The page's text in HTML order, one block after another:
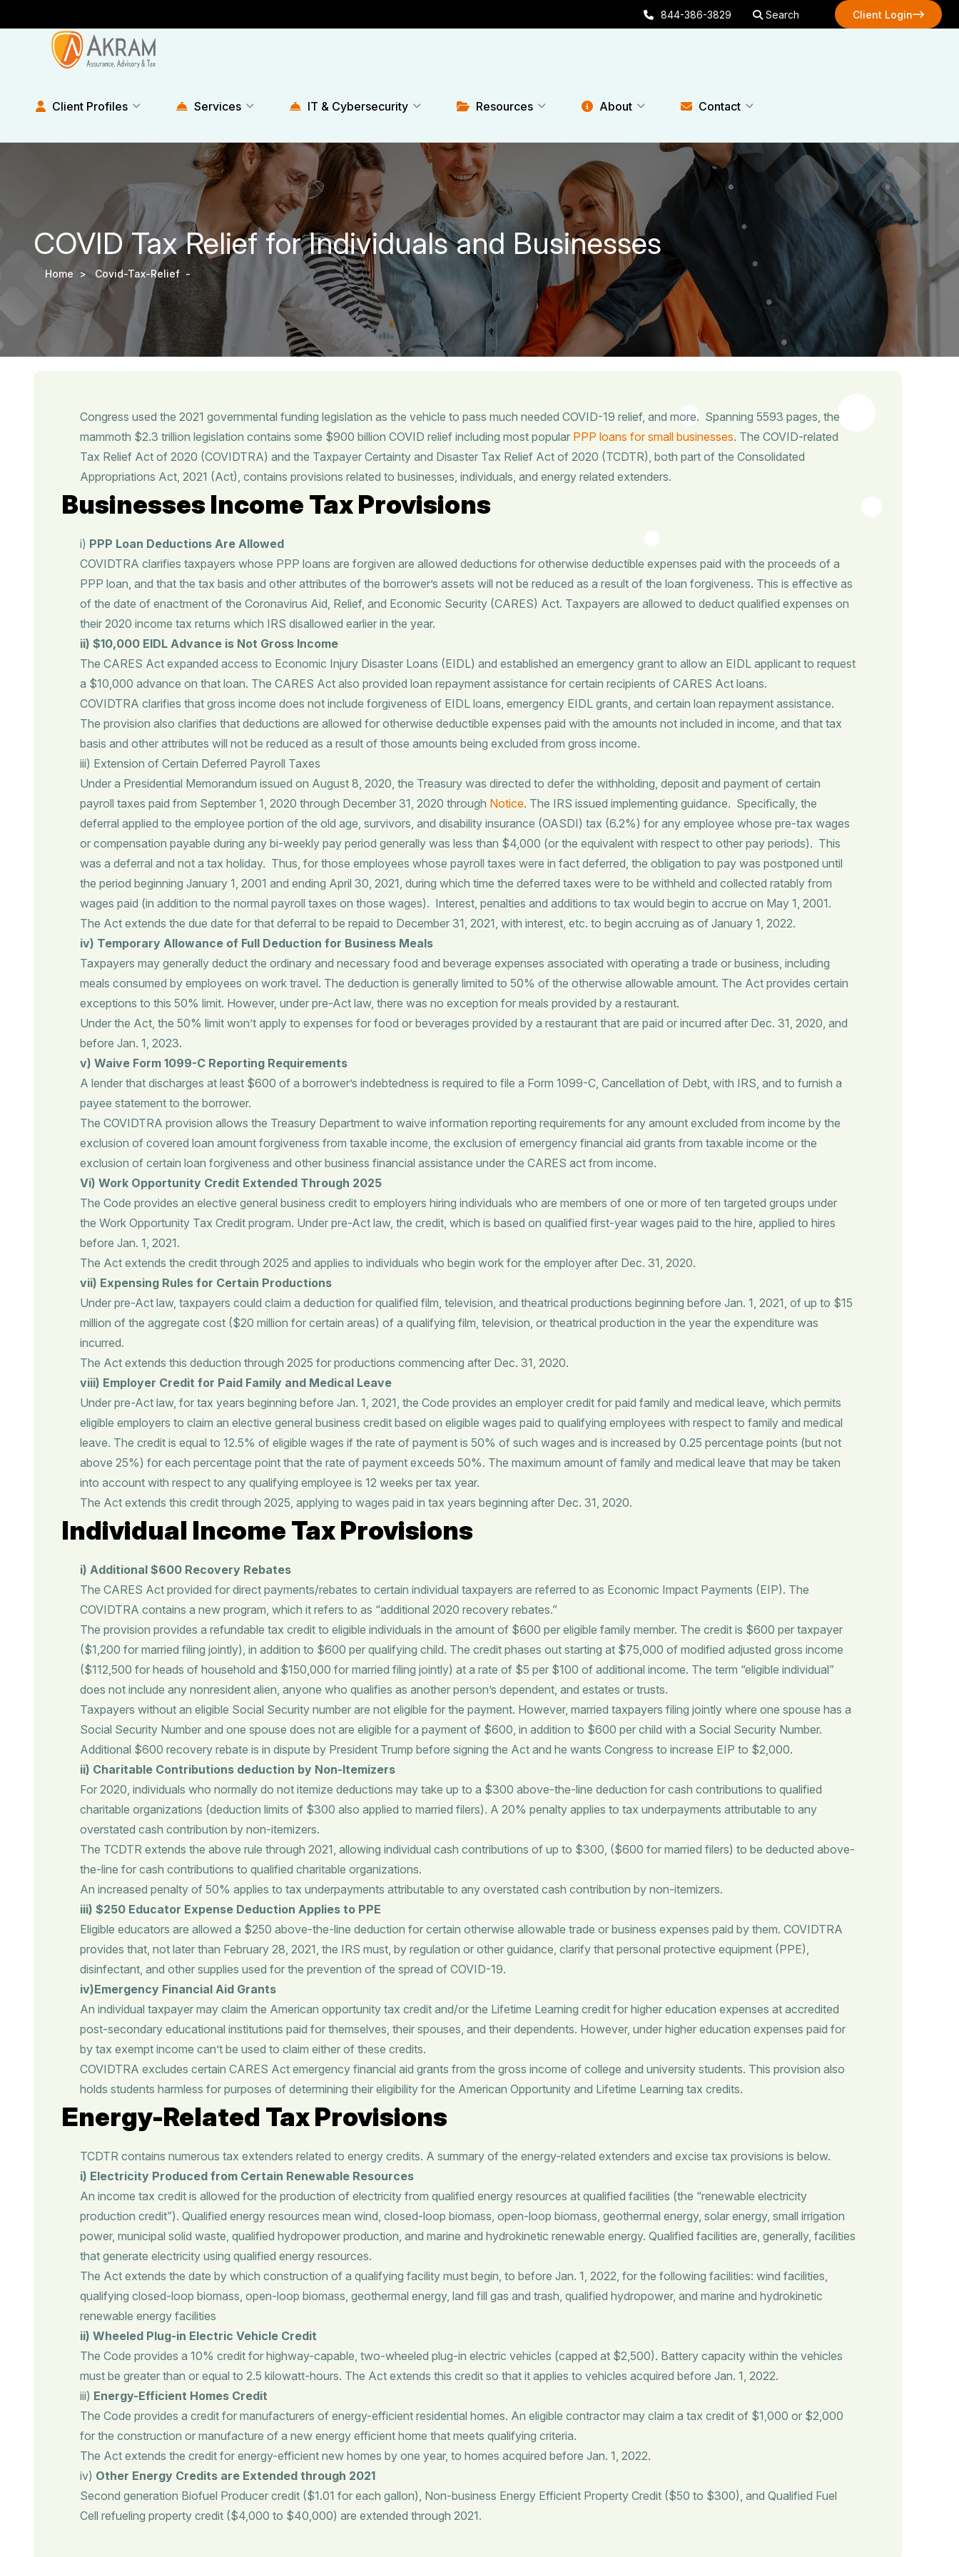
844-386-3829 Search
Client Login
Client Profiles Services IT & Cybersecurity Resources About Contact
COVID Tax Relief for Individuals and Businesses
Home > Covid-Tax-Relief -
Congress used the 2021 governmental funding legislation as the vehicle to pass much needed COVID-19 relief, and more. Spanning 5593 pages, the
mammoth $2.3 trillion legislation contains some $900 billion COVID relief including most popular PPP loans for small businesses. The COVID-related
Tax Relief Act of 2020 (COVIDTRA) and the Taxpayer Certainty and Disaster Tax Relief Act of 2020 (TCDTR), both part of the Consolidated
Appropriations Act, 2021 (Act), contains provisions related to businesses, individuals, and energy related extenders.
Businesses Income Tax Provisions
i) PPP Loan Deductions Are Allowed
COVIDTRA clarifies taxpayers whose PPP loans are forgiven are allowed deductions for otherwise deductible expenses paid with the proceeds of a
PPP loan, and that the tax basis and other attributes of the borrower’s assets will not be reduced as a result of the loan forgiveness. This is effective as
of the date of enactment of the Coronavirus Aid, Relief, and Economic Security (CARES) Act. Taxpayers are allowed to deduct qualified expenses on
their 2020 income tax returns which IRS disallowed earlier in the year.
ii) $10,000 EIDL Advance is Not Gross Income
The CARES Act expanded access to Economic Injury Disaster Loans (EIDL) and established an emergency grant to allow an EIDL applicant to request
a $10,000 advance on that loan. The CARES Act also provided loan repayment assistance for certain recipients of CARES Act loans.
COVIDTRA clarifies that gross income does not include forgiveness of EIDL loans, emergency EIDL grants, and certain loan repayment assistance.
The provision also clarifies that deductions are allowed for otherwise deductible expenses paid with the amounts not included in income, and that tax
basis and other attributes will not be reduced as a result of those amounts being excluded from gross income.
iii) Extension of Certain Deferred Payroll Taxes
Under a Presidential Memorandum issued on August 8, 2020, the Treasury was directed to defer the withholding, deposit and payment of certain
payroll taxes paid from September 1, 2020 through December 31, 2020 through Notice. The IRS issued implementing guidance. Specifically, the
deferral applied to the employee portion of the old age, survivors, and disability insurance (OASDI) tax (6.2%) for any employee whose pre-tax wages
or compensation payable during any bi-weekly pay period generally was less than $4,000 (or the equivalent with respect to other pay periods). This
was a deferral and not a tax holiday. Thus, for those employees whose payroll taxes were in fact deferred, the obligation to pay was postponed until
the period beginning January 1, 2001 and ending April 30, 2021, during which time the deferred taxes were to be withheld and collected ratably from
wages paid (in addition to the normal payroll taxes on those wages). Interest, penalties and additions to tax would begin to accrue on May 1, 2001.
The Act extends the due date for that deferral to be repaid to December 31, 2021, with interest, etc. to begin accruing as of January 1, 2022.
iv) Temporary Allowance of Full Deduction for Business Meals
Taxpayers may generally deduct the ordinary and necessary food and beverage expenses associated with operating a trade or business, including
meals consumed by employees on work travel. The deduction is generally limited to 50% of the otherwise allowable amount. The Act provides certain
exceptions to this 50% limit. However, under pre-Act law, there was no exception for meals provided by a restaurant.
Under the Act, the 50% limit won’t apply to expenses for food or beverages provided by a restaurant that are paid or incurred after Dec. 31, 2020, and
before Jan. 1, 2023.
v) Waive Form 1099-C Reporting Requirements
A lender that discharges at least $600 of a borrower’s indebtedness is required to file a Form 1099-C, Cancellation of Debt, with IRS, and to furnish a
payee statement to the borrower.
The COVIDTRA provision allows the Treasury Department to waive information reporting requirements for any amount excluded from income by the
exclusion of covered loan amount forgiveness from taxable income, the exclusion of emergency financial aid grants from taxable income or the
exclusion of certain loan forgiveness and other business financial assistance under the CARES act from income.
Vi) Work Opportunity Credit Extended Through 2025
The Code provides an elective general business credit to employers hiring individuals who are members of one or more of ten targeted groups under
the Work Opportunity Tax Credit program. Under pre-Act law, the credit, which is based on qualified first-year wages paid to the hire, applied to hires
before Jan. 1, 2021.
The Act extends the credit through 2025 and applies to individuals who begin work for the employer after Dec. 31, 2020.
vii) Expensing Rules for Certain Productions
Under pre-Act law, taxpayers could claim a deduction for qualified film, television, and theatrical productions beginning before Jan. 1, 2021, of up to $15
million of the aggregate cost ($20 million for certain areas) of a qualifying film, television, or theatrical production in the year the expenditure was
incurred.
The Act extends this deduction through 2025 for productions commencing after Dec. 31, 2020.
viii) Employer Credit for Paid Family and Medical Leave
Under pre-Act law, for tax years beginning before Jan. 1, 2021, the Code provides an employer credit for paid family and medical leave, which permits
eligible employers to claim an elective general business credit based on eligible wages paid to qualifying employees with respect to family and medical
leave. The credit is equal to 12.5% of eligible wages if the rate of payment is 50% of such wages and is increased by 0.25 percentage points (but not
above 25%) for each percentage point that the rate of payment exceeds 50%. The maximum amount of family and medical leave that may be taken
into account with respect to any qualifying employee is 12 weeks per tax year.
The Act extends this credit through 2025, applying to wages paid in tax years beginning after Dec. 31, 2020.
Individual Income Tax Provisions
i) Additional $600 Recovery Rebates
The CARES Act provided for direct payments/rebates to certain individual taxpayers are referred to as Economic Impact Payments (EIP). The
COVIDTRA contains a new program, which it refers to as “additional 2020 recovery rebates.”
The provision provides a refundable tax credit to eligible individuals in the amount of $600 per eligible family member. The credit is $600 per taxpayer
($1,200 for married filing jointly), in addition to $600 per qualifying child. The credit phases out starting at $75,000 of modified adjusted gross income
($112,500 for heads of household and $150,000 for married filing jointly) at a rate of $5 per $100 of additional income. The term “eligible individual”
does not include any nonresident alien, anyone who qualifies as another person’s dependent, and estates or trusts.
Taxpayers without an eligible Social Security number are not eligible for the payment. However, married taxpayers filing jointly where one spouse has a
Social Security Number and one spouse does not are eligible for a payment of $600, in addition to $600 per child with a Social Security Number.
Additional $600 recovery rebate is in dispute by President Trump before signing the Act and he wants Congress to increase EIP to $2,000.
ii) Charitable Contributions deduction by Non-Itemizers
For 2020, individuals who normally do not itemize deductions may take up to a $300 above-the-line deduction for cash contributions to qualified
charitable organizations (deduction limits of $300 also applied to married filers). A 20% penalty applies to tax underpayments attributable to any
overstated cash contribution by non-itemizers.
The TCDTR extends the above rule through 2021, allowing individual cash contributions of up to $300, ($600 for married filers) to be deducted above-
the-line for cash contributions to qualified charitable organizations.
An increased penalty of 50% applies to tax underpayments attributable to any overstated cash contribution by non-itemizers.
iii) $250 Educator Expense Deduction Applies to PPE
Eligible educators are allowed a $250 above-the-line deduction for certain otherwise allowable trade or business expenses paid by them. COVIDTRA
provides that, not later than February 28, 2021, the IRS must, by regulation or other guidance, clarify that personal protective equipment (PPE),
disinfectant, and other supplies used for the prevention of the spread of COVID-19.
iv)Emergency Financial Aid Grants
An individual taxpayer may claim the American opportunity tax credit and/or the Lifetime Learning credit for higher education expenses at accredited
post-secondary educational institutions paid for themselves, their spouses, and their dependents. However, under higher education expenses paid for
by tax exempt income can’t be used to claim either of these credits.
COVIDTRA excludes certain CARES Act emergency financial aid grants from the gross income of college and university students. This provision also
holds students harmless for purposes of determining their eligibility for the American Opportunity and Lifetime Learning tax credits.
Energy-Related Tax Provisions
TCDTR contains numerous tax extenders related to energy credits. A summary of the energy-related extenders and excise tax provisions is below.
i) Electricity Produced from Certain Renewable Resources
An income tax credit is allowed for the production of electricity from qualified energy resources at qualified facilities (the “renewable electricity
production credit”). Qualified energy resources mean wind, closed-loop biomass, open-loop biomass, geothermal energy, solar energy, small irrigation
power, municipal solid waste, qualified hydropower production, and marine and hydrokinetic renewable energy. Qualified facilities are, generally, facilities
that generate electricity using qualified energy resources.
The Act extends the date by which construction of a qualifying facility must begin, to before Jan. 1, 2022, for the following facilities: wind facilities,
qualifying closed-loop biomass, open-loop biomass, geothermal energy, land fill gas and trash, qualified hydropower, and marine and hydrokinetic
renewable energy facilities
ii) Wheeled Plug-in Electric Vehicle Credit
The Code provides a 10% credit for highway-capable, two-wheeled plug-in electric vehicles (capped at $2,500). Battery capacity within the vehicles
must be greater than or equal to 2.5 kilowatt-hours. The Act extends this credit so that it applies to vehicles acquired before Jan. 1, 2022.
iii) Energy-Efficient Homes Credit
The Code provides a credit for manufacturers of energy-efficient residential homes. An eligible contractor may claim a tax credit of $1,000 or $2,000
for the construction or manufacture of a new energy efficient home that meets qualifying criteria.
The Act extends the credit for energy-efficient new homes by one year, to homes acquired before Jan. 1, 2022.
iv) Other Energy Credits are Extended through 2021
Second generation Biofuel Producer credit ($1.01 for each gallon), Non-business Energy Efficient Property Credit ($50 to $300), and Qualified Fuel
Cell refueling property credit ($4,000 to $40,000) are extended through 2021.